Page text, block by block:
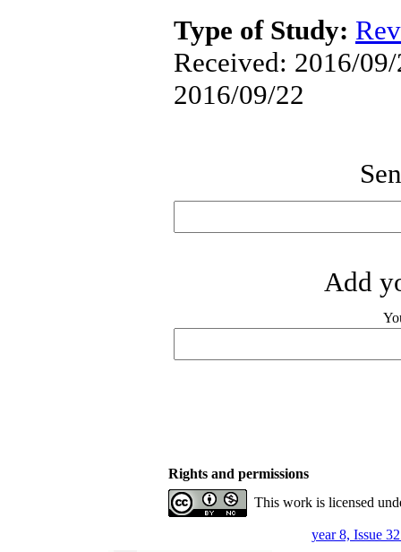
Type of Study:
Received: 2016/
2016/09/22
Add
Rights and permissions
This work is licensed
year 8, Issue